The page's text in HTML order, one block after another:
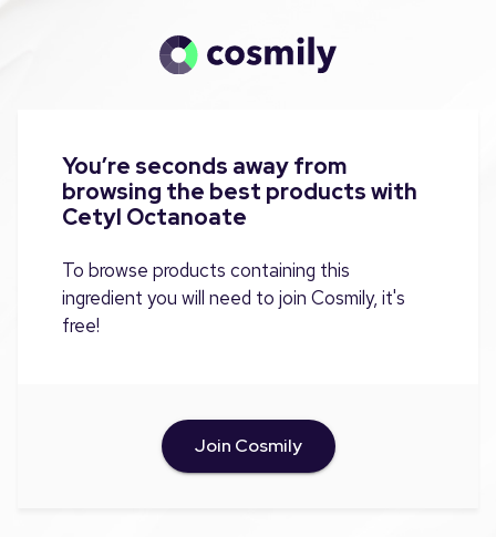
You’re seconds away from
browsing the best products with
Cetyl Octanoate
To browse products containing this
ingredient you will need to join Cosmily, it's
free!
Join Cosmily